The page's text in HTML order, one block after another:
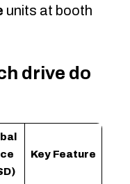
units at booth
drive do
Key Feature